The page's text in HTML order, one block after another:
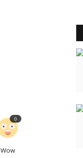
Wow
0